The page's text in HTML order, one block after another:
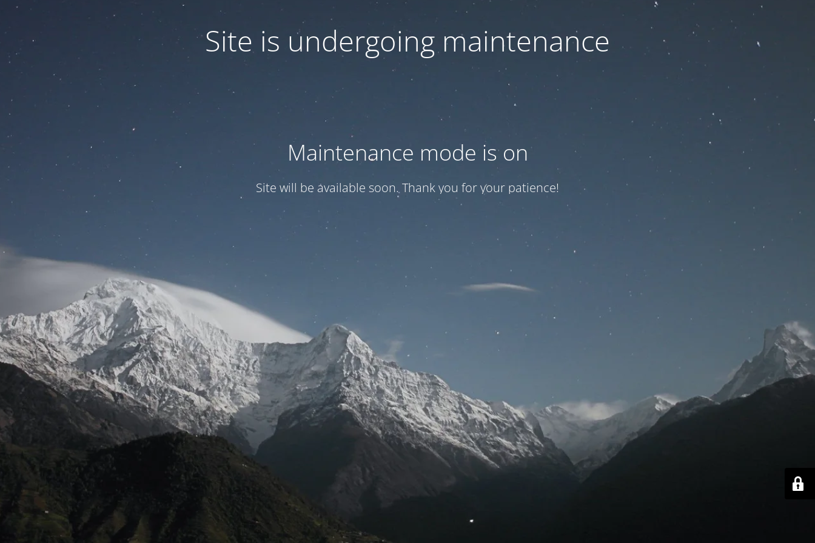
Site is undergoing maintenance
Maintenance mode is on
Site will be available soon. Thank you for your patience!